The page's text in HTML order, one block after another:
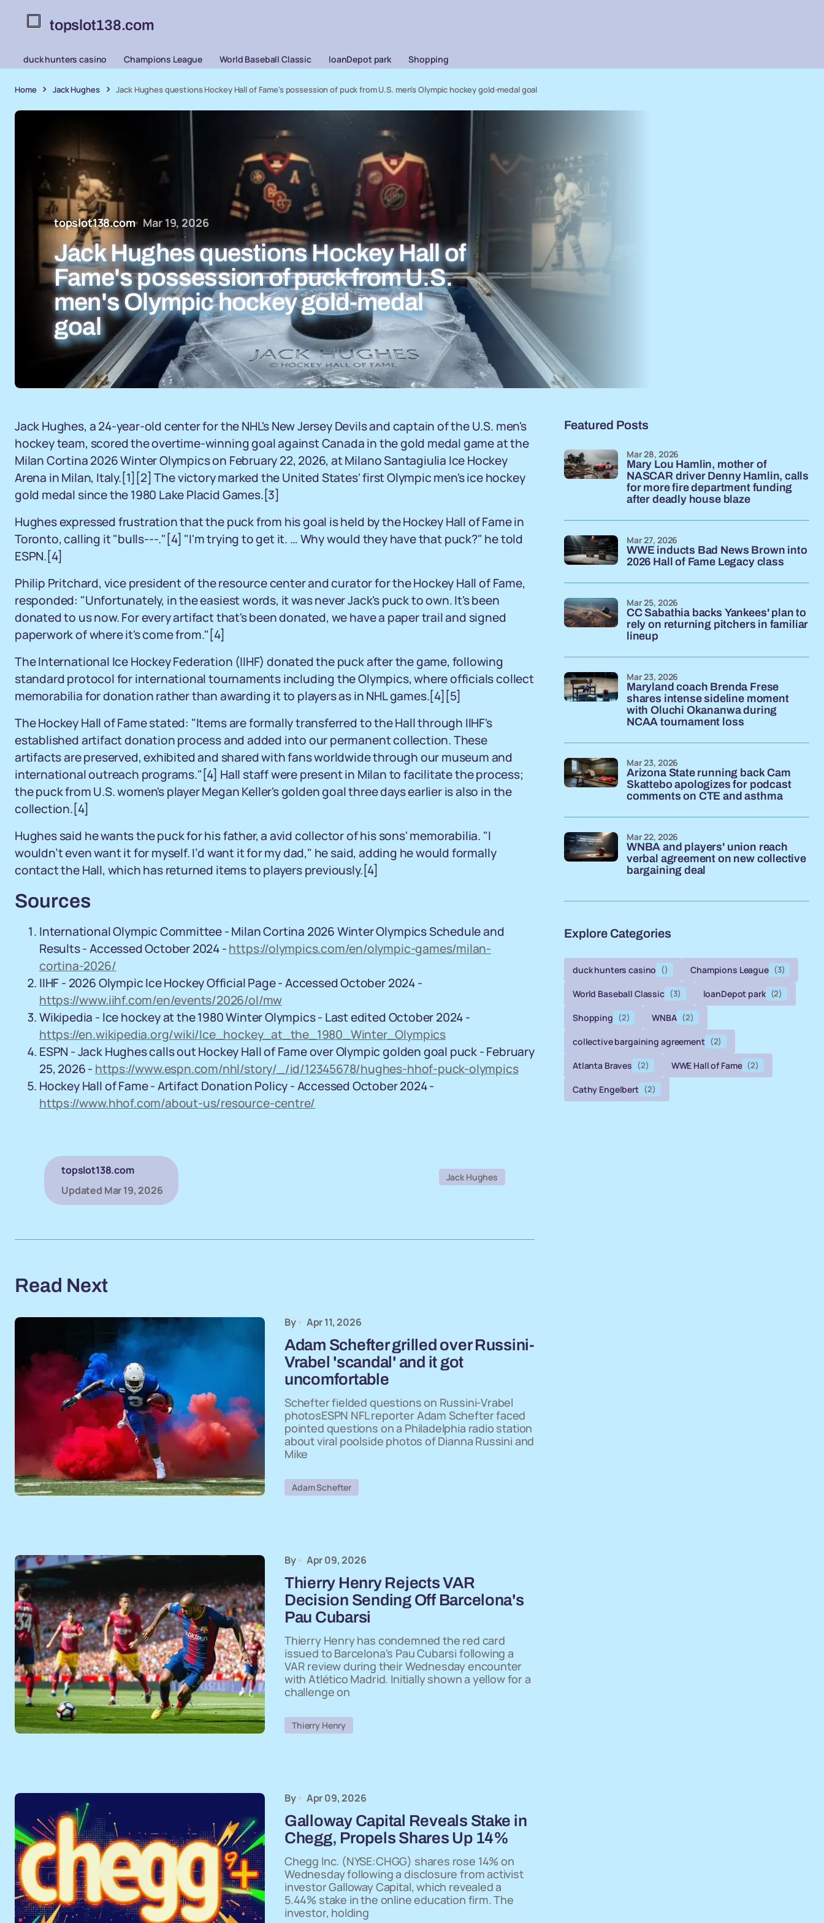
topslot138.com
duck hunters casino Champions League World Baseball Classic loanDepot park Shopping
Home Jack Hughes Jack Hughes questions Hockey Hall of Fame's possession of puck from U.S. men's Olympic hockey gold-medal goal
topslot138.com Mar 19, 2026
Jack Hughes questions Hockey Hall of
Fame's possession of puck from U.S.
men's Olympic hockey gold-medal
goal
Jack Hughes, a 24-year-old center for the NHL's New Jersey Devils and captain of the U.S. men's
hockey team, scored the overtime-winning goal against Canada in the gold medal game at the
Milan Cortina 2026 Winter Olympics on February 22, 2026, at Milano Santagiulia Ice Hockey
Arena in Milan, Italy.[1] [2] The victory marked the United States' first Olympic men's ice hockey
gold medal since the 1980 Lake Placid Games.[3]
Hughes expressed frustration that the puck from his goal is held by the Hockey Hall of Fame in
Toronto, calling it "bulls---." [4] "I'm trying to get it. … Why would they have that puck?" he told
ESPN.[4]
Philip Pritchard, vice president of the resource center and curator for the Hockey Hall of Fame,
responded: "Unfortunately, in the easiest words, it was never Jack's puck to own. It's been
donated to us now. For every artifact that's been donated, we have a paper trail and signed
paperwork of where it's come from." [4]
The International Ice Hockey Federation (IIHF) donated the puck after the game, following
standard protocol for international tournaments including the Olympics, where officials collect
memorabilia for donation rather than awarding it to players as in NHL games.[4] [5]
The Hockey Hall of Fame stated: "Items are formally transferred to the Hall through IIHF's
established artifact donation process and added into our permanent collection. These
artifacts are preserved, exhibited and shared with fans worldwide through our museum and
international outreach programs." [4] Hall staff were present in Milan to facilitate the process;
the puck from U.S. women's player Megan Keller's golden goal three days earlier is also in the
collection.[4]
Hughes said he wants the puck for his father, a avid collector of his sons' memorabilia. "I
wouldn’t even want it for myself. I’d want it for my dad," he said, adding he would formally
contact the Hall, which has returned items to players previously.[4]
Sources
International Olympic Committee - Milan Cortina 2026 Winter Olympics Schedule and
Results - Accessed October 2024 -https://olympics.com/en/olympic-games/milan-
cortina-2026/
IIHF - 2026 Olympic Ice Hockey Official Page - Accessed October 2024 -
https://www.iihf.com/en/events/2026/ol/mw
Wikipedia - Ice hockey at the 1980 Winter Olympics - Last edited October 2024 -
https://en.wikipedia.org/wiki/Ice_hockey_at_the_1980_Winter_Olympics
ESPN - Jack Hughes calls out Hockey Hall of Fame over Olympic golden goal puck - February
25, 2026 - https://www.espn.com/nhl/story/_/id/12345678/hughes-hhof-puck-olympics
Hockey Hall of Fame - Artifact Donation Policy - Accessed October 2024 -
https://www.hhof.com/about-us/resource-centre/
topslot138.com
Updated Mar 19, 2026
Jack Hughes
Read Next
By Apr 11, 2026
Adam Schefter grilled over Russini-
Vrabel 'scandal' and it got
uncomfortable
Schefter fielded questions on Russini-Vrabel
photosESPN NFL reporter Adam Schefter faced
pointed questions on a Philadelphia radio station
about viral poolside photos of Dianna Russini and
Mike
Adam Schefter
By Apr 09, 2026
Thierry Henry Rejects VAR
Decision Sending Off Barcelona's
Pau Cubarsi
Thierry Henry has condemned the red card
issued to Barcelona's Pau Cubarsi following a
VAR review during their Wednesday encounter
with Atlético Madrid. Initially shown a yellow for a
challenge on
Thierry Henry
By Apr 09, 2026
Galloway Capital Reveals Stake in
Chegg, Propels Shares Up 14%
Chegg Inc. (NYSE:CHGG) shares rose 14% on
Wednesday following a disclosure from activist
investor Galloway Capital, which revealed a
5.44% stake in the online education firm. The
investor, holding
Featured Posts
Mary Lou Hamlin, mother of
NASCAR driver Denny Hamlin, calls
for more fire department funding
after deadly house blaze
Mar 28, 2026
WWE inducts Bad News Brown into
2026 Hall of Fame Legacy class
Mar 27, 2026
CC Sabathia backs Yankees' plan to
rely on returning pitchers in familiar
lineup
Mar 25, 2026
Maryland coach Brenda Frese
shares intense sideline moment
with Oluchi Okananwa during
NCAA tournament loss
Mar 23, 2026
Arizona State running back Cam
Skattebo apologizes for podcast
comments on CTE and asthma
Mar 23, 2026
WNBA and players' union reach
verbal agreement on new collective
bargaining deal
Mar 22, 2026
Explore Categories
duck hunters casino () Champions League (3)
World Baseball Classic (3) loanDepot park (2)
Shopping (2) WNBA (2)
collective bargaining agreement (2)
Atlanta Braves (2) WWE Hall of Fame (2)
Cathy Engelbert (2)